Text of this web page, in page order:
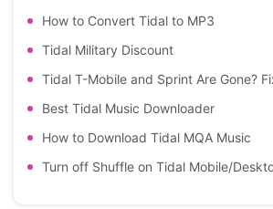
How to Convert Tidal to MP3
Tidal Military Discount
Tidal T-Mobile and Sprint Are Gone?
Best Tidal Music Downloader
How to Download Tidal MQA Music
Turn off Shuffle on Tidal Mobile/